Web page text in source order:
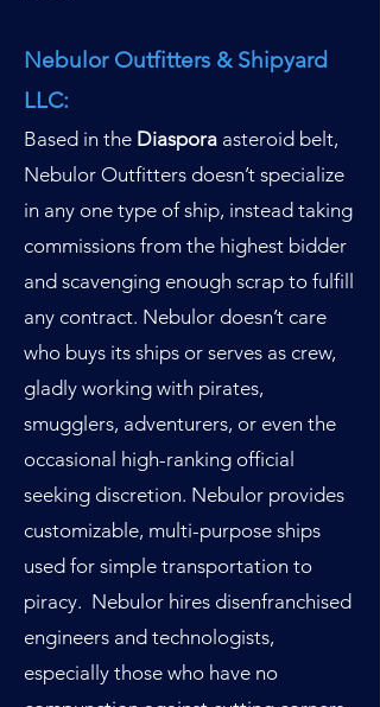
Nebulor Outfitters & Shipyard
LLC:
Based in the Diaspora asteroid belt,
Nebulor Outfitters doesn’t specialize
in any one type of ship, instead taking
commissions from the highest bidder
and scavenging enough scrap to fulfill
any contract. Nebulor doesn’t care
who buys its ships or serves as crew,
gladly working with pirates,
smugglers, adventurers, or even the
occasional high-ranking official
seeking discretion. Nebulor provides
customizable, multi-purpose ships
used for simple transportation to
piracy. Nebulor hires disenfranchised
engineers and technologists,
especially those who have no